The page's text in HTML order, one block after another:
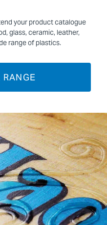
your product catalogue
glass, ceramic, leather,
range of plastics.
RANGE